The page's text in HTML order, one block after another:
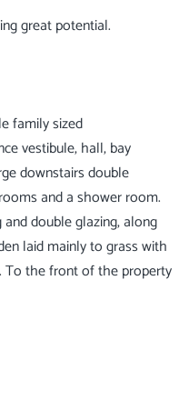
great potential.
family sized
vestibule, hall, bay
downstairs double
and a shower room.
double glazing, along
laid mainly to grass with
To the front of the property